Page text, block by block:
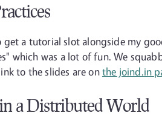
a tutorial slot alongside my
which was a lot of fun. We
to the slides are onthe joind.in
a Distributed World